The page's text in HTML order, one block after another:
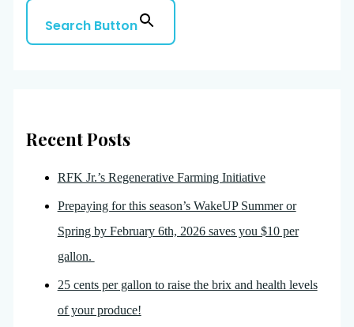
Search Button
Recent Posts
RFK Jr.’s Regenerative Farming Initiative
Prepaying for this season’s WakeUP Summer or
Spring by February 6th, 2026 saves you $10 per
gallon.
25 cents per gallon to raise the brix and health levels
of your produce!